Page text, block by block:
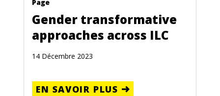
Page
Gender transformative
approaches across ILC
14 Décembre 2023
EN SAVOIR PLUS